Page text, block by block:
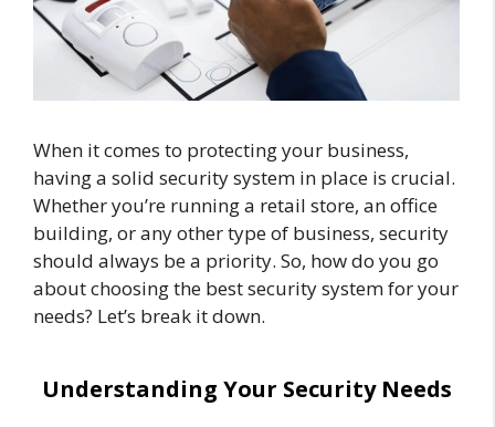
When it comes to protecting your business,
having a solid security system in place is crucial.
Whether you’re running a retail store, an office
building, or any other type of business, security
should always be a priority. So, how do you go
about choosing the best security system for your
needs? Let’s break it down.
Understanding Your Security Needs